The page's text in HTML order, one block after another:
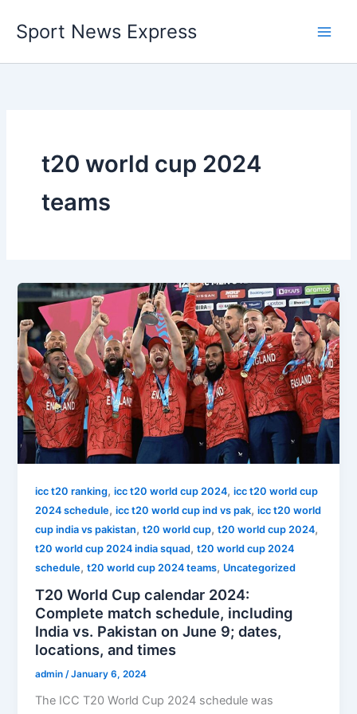
content
Sport News Express
t20 world cup 2024
teams
icc t20 ranking,icc t20 world cup 2024,icc t20 world cup
2024 schedule,icc t20 world cup ind vs pak,icc t20 world
cup india vs pakistan,t20 world cup,t20 world cup 2024,
t20 world cup 2024 india squad,t20 world cup 2024
schedule,t20 world cup 2024 teams, Uncategorized
T20 World Cup calendar 2024:
Complete match schedule, including
India vs. Pakistan on June 9; dates,
locations, and times
admin/January 6, 2024
The ICC T20 World Cup 2024 schedule was